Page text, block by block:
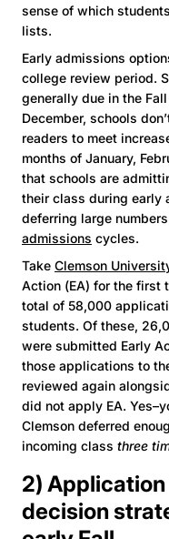
sense of which
lists.
Early admissions
college review period.
generally due in the
December, schools
readers to meet
months of January,
that schools are
their class during early
deferring large
admissions cycles.
Take Clemson
Action (EA) for the first
total of 58,000
students. Of these,
were submitted Early
those applications to
reviewed again
did not apply EA.
Clemson deferred
incoming class three
2)
decision